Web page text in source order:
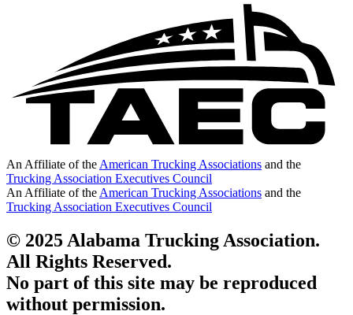
An Affiliate of the American Trucking Associations and the
Trucking Association Executives Council
An Affiliate of the American Trucking Associations and the
Trucking Association Executives Council
© 2025 Alabama Trucking Association.
All Rights Reserved.
No part of this site may be reproduced
without permission.